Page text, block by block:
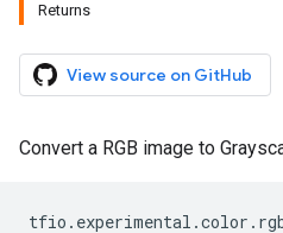
Returns
View source on GitHub
Convert a RGB image to
tfio . experimental .color .